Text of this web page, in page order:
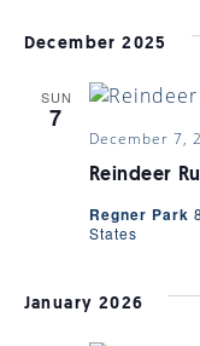
December 2025
SUN
7
Reindeer
December 7,
Regner Park
States
January 2026